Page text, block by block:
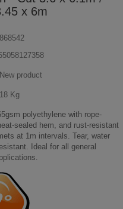
x 6m
868542
New product
Kg
polyethylene with rope-
sealed hem, and rust-resistant
at 1m intervals. Tear, water
Ideal for all general